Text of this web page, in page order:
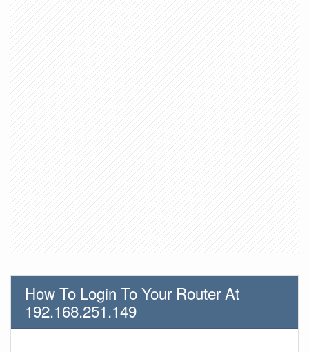
How To Login To Your Router At
192.168.251.149